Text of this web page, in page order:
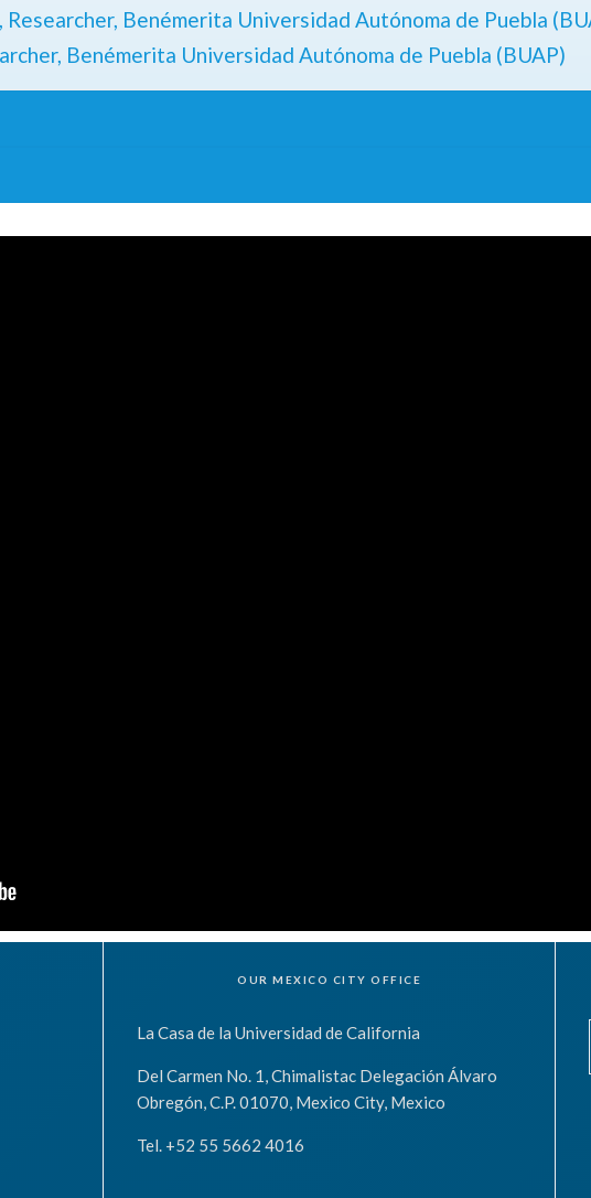
Benémerita Universidad Autónoma de Puebla
Benémerita Universidad Autónoma de Puebla (BUAP)
OUR MEXICO CITY OFFICE
La Casa de la Universidad de California
Del Carmen No. 1, Chimalistac Delegación Álvaro
Obregón, C.P. 01070, Mexico City, Mexico
Tel. +52 55 5662 4016